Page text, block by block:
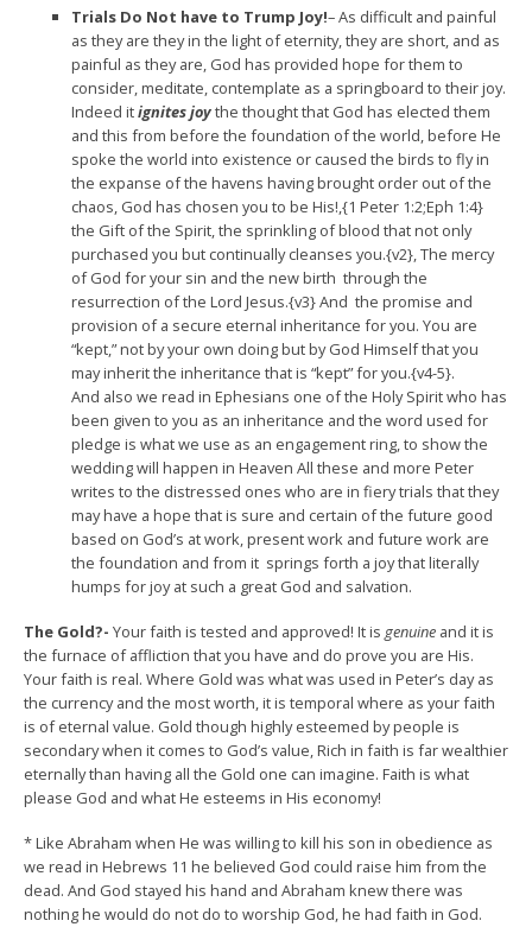
Trials Do Not have to Trump Joy!– As difficult and painful
as they are they in the light of eternity, they are short, and as
painful as they are, God has provided hope for them to
consider, meditate, contemplate as a springboard to their joy.
Indeed itignites joythe thought that God has elected them
and this from before the foundation of the world, before He
spoke the world into existence or caused the birds to fly in
the expanse of the havens having brought order out of the
chaos, God has chosen you to be His!,{1 Peter 1:2;Eph 1:4}
the Gift of the Spirit, the sprinkling of blood that not only
purchased you but continually cleanses you.{v2}, The mercy
of God for your sin and the new birth through the
resurrection of the Lord Jesus.{v3} And the promise and
provision of a secure eternal inheritance for you. You are
“kept,” not by your own doing but by God Himself that you
may inherit the inheritance that is “kept” for you.{v4-5}.
And also we read in Ephesians one of the Holy Spirit who has
been given to you as an inheritance and the word used for
pledge is what we use as an engagement ring, to show the
wedding will happen in Heaven All these and more Peter
writes to the distressed ones who are in fiery trials that they
may have a hope that is sure and certain of the future good
based on God’s at work, present work and future work are
the foundation and from it springs forth a joy that literally
humps for joy at such a great God and salvation.
The Gold?- Your faith is tested and approved! It is genuine and it is
the furnace of affliction that you have and do prove you are His.
Your faith is real. Where Gold was what was used in Peter’s day as
the currency and the most worth, it is temporal where as your faith
is of eternal value. Gold though highly esteemed by people is
secondary when it comes to God’s value, Rich in faith is far wealthier
eternally than having all the Gold one can imagine. Faith is what
please God and what He esteems in His economy!
* Like Abraham when He was willing to kill his son in obedience as
we read in Hebrews 11 he believed God could raise him from the
dead. And God stayed his hand and Abraham knew there was
nothing he would do not do to worship God, he had faith in God.